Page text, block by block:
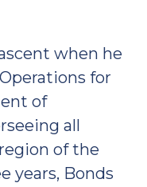
when he
for
of
all
of the
years, Bonds